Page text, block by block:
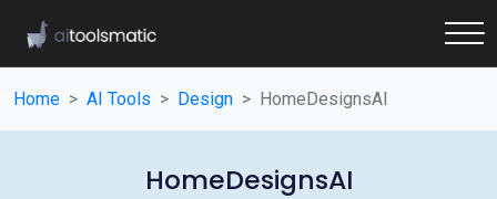
Home AI Tools Design HomeDesignsAI
HomeDesignsAI